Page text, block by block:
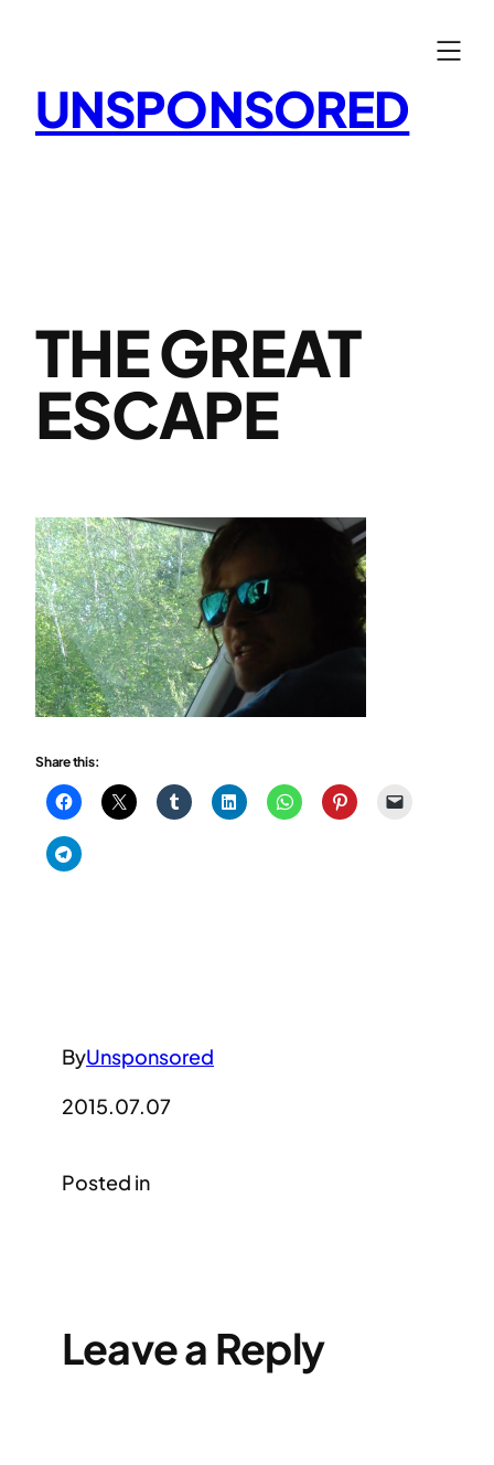
UNSPONSORED
THE GREAT
ESCAPE
Share this:
ByUnsponsored
2015.07.07
Posted in
Leave a Reply